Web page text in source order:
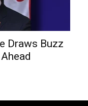
Draws Buzz